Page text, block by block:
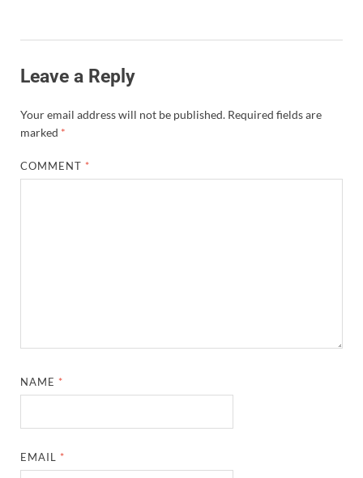
Leave a Reply
Your email address will not be published. Required fields are
marked *
COMMENT *
NAME *
EMAIL *